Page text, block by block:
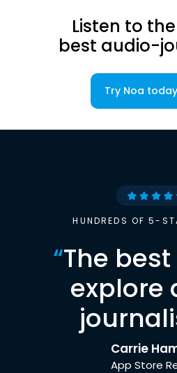
Listen to
best audio-
Try Noa today
HUNDREDS OF 5-
“The
explore
Carrie
App Store